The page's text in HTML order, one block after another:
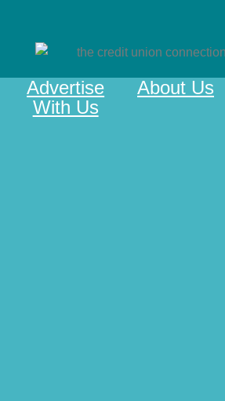
About Us
Advertise
With Us